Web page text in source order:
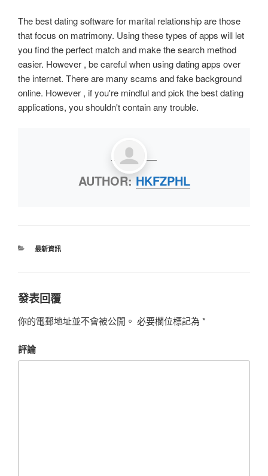
The best dating software for marital relationship are those
that focus on matrimony. Using these types of apps will let
you find the perfect match and make the search method
easier. However , be careful when using dating apps over
the internet. There are many scams and fake background
online. However , if you're mindful and pick the best dating
applications, you shouldn't contain any trouble.
AUTHOR:HKFZPHL
最新資訊
發表回覆
你的電郵地址並不會被公開。 必要欄位標記為 *
評論